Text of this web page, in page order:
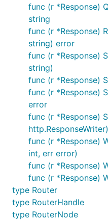
TokenServer
项目简介：token服务，
的全局ID生成服务等
贡献名单
目前已经有几位朋友在为
的时间向大家展现，谢谢
Contact Us
QQ-Group：
Gitter：
func (r *Response)
string
func (r *Response)
string) error
func (r *Response)
string)
func (r *Response)
func (r *Response)
error
func (r *Response)
func (r *Response)
int, err error)
func (r *Response)
func (r *Response)
type Router
type RouterHandle
type RouterNode